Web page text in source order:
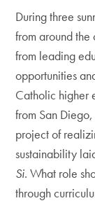
During three
from around
from leading
opportunities
Catholic higher
from San
project of
sustainability
Si. What role
through